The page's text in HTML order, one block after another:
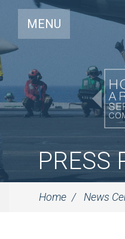
MENU
PRESS
Home News